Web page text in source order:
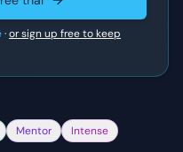
·or sign up free to keep
Mentor Intense